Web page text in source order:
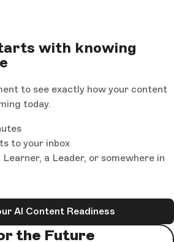
with knowing
to see exactly how your content
today.
to your inbox
a Leader, or somewhere in
AI Content Readiness
the Future